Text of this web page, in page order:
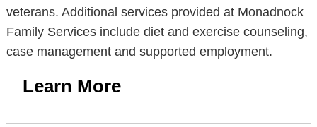
veterans. Additional services provided at Monadnock
Family Services include diet and exercise counseling,
case management and supported employment.
Learn More